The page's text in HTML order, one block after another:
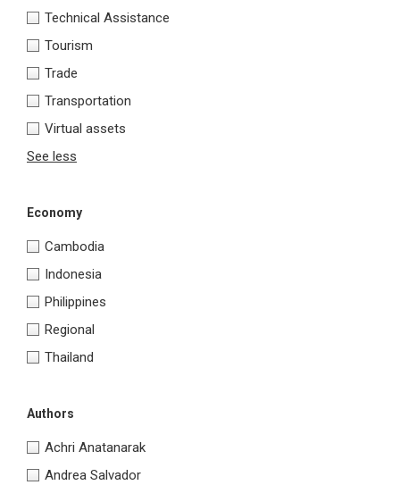
Technical Assistance
Tourism
Trade
Transportation
Virtual assets
See less
Economy
Cambodia
Indonesia
Philippines
Regional
Thailand
Authors
Achri Anatanarak
Andrea Salvador